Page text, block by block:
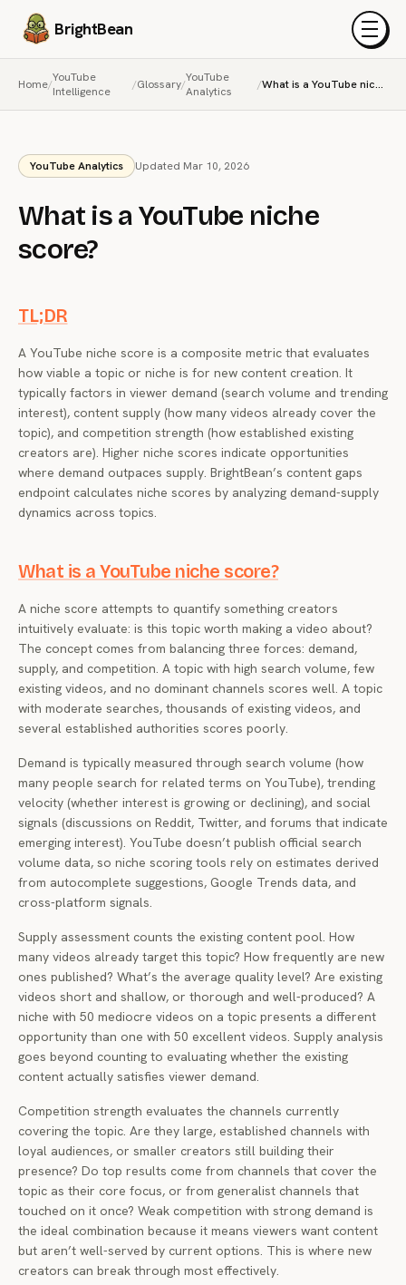
BrightBean Menu
Home/YouTube
Intelligence
/Glossary/YouTube
Analytics
/ What is a YouTube niche score?
YouTube Analytics Updated Mar 10, 2026
What is a YouTube niche
score?
TL;DR
A YouTube niche score is a composite metric that evaluates
how viable a topic or niche is for new content creation. It
typically factors in viewer demand (search volume and trending
interest), content supply (how many videos already cover the
topic), and competition strength (how established existing
creators are). Higher niche scores indicate opportunities
where demand outpaces supply. BrightBean’s content gaps
endpoint calculates niche scores by analyzing demand-supply
dynamics across topics.
What is a YouTube niche score?
A niche score attempts to quantify something creators
intuitively evaluate: is this topic worth making a video about?
The concept comes from balancing three forces: demand,
supply, and competition. A topic with high search volume, few
existing videos, and no dominant channels scores well. A topic
with moderate searches, thousands of existing videos, and
several established authorities scores poorly.
Demand is typically measured through search volume (how
many people search for related terms on YouTube), trending
velocity (whether interest is growing or declining), and social
signals (discussions on Reddit, Twitter, and forums that indicate
emerging interest). YouTube doesn’t publish official search
volume data, so niche scoring tools rely on estimates derived
from autocomplete suggestions, Google Trends data, and
cross-platform signals.
Supply assessment counts the existing content pool. How
many videos already target this topic? How frequently are new
ones published? What’s the average quality level? Are existing
videos short and shallow, or thorough and well-produced? A
niche with 50 mediocre videos on a topic presents a different
opportunity than one with 50 excellent videos. Supply analysis
goes beyond counting to evaluating whether the existing
content actually satisfies viewer demand.
Competition strength evaluates the channels currently
covering the topic. Are they large, established channels with
loyal audiences, or smaller creators still building their
presence? Do top results come from channels that cover the
topic as their core focus, or from generalist channels that
touched on it once? Weak competition with strong demand is
the ideal combination because it means viewers want content
but aren’t well-served by current options. This is where new
creators can break through most effectively.